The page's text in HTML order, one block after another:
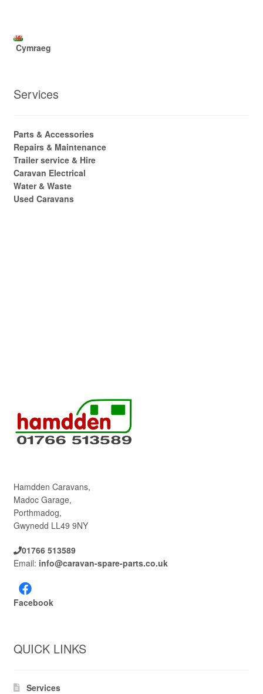
Cymraeg
Services
Parts & Accessories
Repairs & Maintenance
Trailer service & Hire
Caravan Electrical
Water & Waste
Used Caravans
Hamdden Caravans,
Madoc Garage,
Porthmadog,
Gwynedd LL49 9NY
01766 513589
Email: info@caravan-spare-parts.co.uk
Facebook
QUICK LINKS
Services